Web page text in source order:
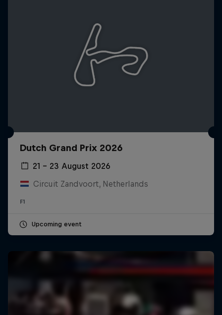
Dutch Grand Prix 2026
21 – 23 August 2026
Circuit Zandvoort, Netherlands
F1
Upcoming event